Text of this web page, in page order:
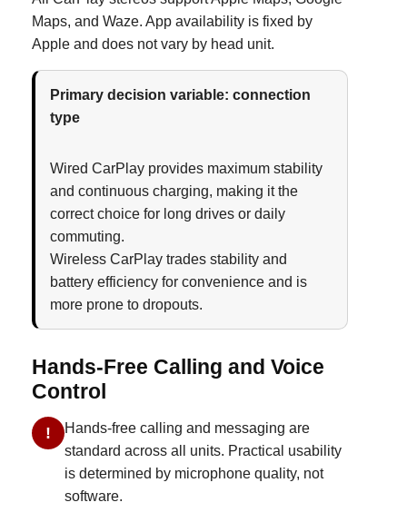
Maps, and Waze. App availability is fixed by
Apple and does not vary by head unit.
Primary decision variable: connection
type
Wired CarPlay provides maximum stability
and continuous charging, making it the
correct choice for long drives or daily
commuting.
Wireless CarPlay trades stability and
battery efficiency for convenience and is
more prone to dropouts.
Hands-Free Calling and Voice
Control
!
Hands-free calling and messaging are
standard across all units. Practical usability
is determined by microphone quality, not
software.